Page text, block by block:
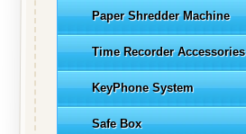
Paper Shredder Machine
Time Recorder Accessories
KeyPhone System
Safe Box